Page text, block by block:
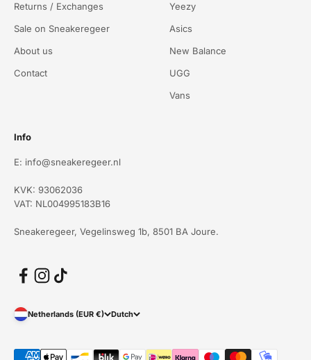
Returns / Exchanges
Sale on Sneakeregeer
About us
Contact
Yeezy
Asics
New Balance
UGG
Vans
Info
E: info@sneakeregeer.nl
KVK: 93062036
VAT: NL004995183B16
Sneakeregeer, Vegelinsweg 1b, 8501 BA Joure.
Netherlands (EUR €) Dutch